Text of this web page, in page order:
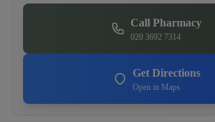
Call Pharmacy
020 3692 7314
Get Directions
Open in Maps